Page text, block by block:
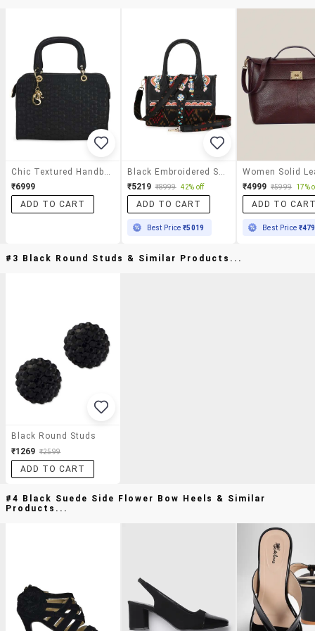
₹6999
ADD TO CART
₹5219 ₹8999 42% off
ADD TO CART
Best Price₹5019
₹4999 ₹5999 17%
ADD TO
Best Price
#3 Black Round Studs & Similar Products...
Black Round Studs
₹1269 ₹2599
ADD TO CART
#4 Black Suede Side Flower Bow Heels & Similar
Products...